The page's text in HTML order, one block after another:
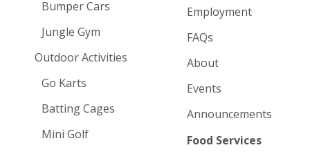
Bumper Cars
Jungle Gym
Outdoor Activities
Go Karts
Batting Cages
Mini Golf
Employment
FAQs
About
Events
Announcements
Food Services